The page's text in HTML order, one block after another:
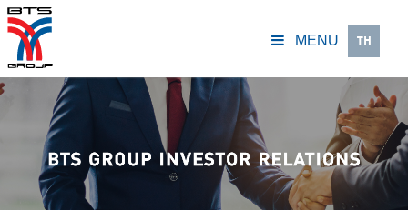
MENU TH